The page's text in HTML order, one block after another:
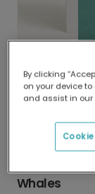
Our
Whales
By clicking
on your device
and assist in our